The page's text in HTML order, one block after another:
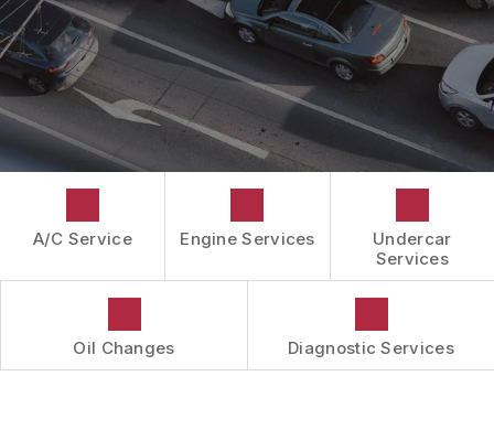
GUARANTEES
CUSTOMER SURVEY
APPOINTMENT REQUEST
ASK THE MECHANIC
A/C Service Engine Services
Undercar
Services
Oil Changes Diagnostic Services